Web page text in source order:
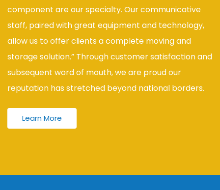
component are our specialty. Our communicative
staff, paired with great equipment and technology,
allow us to offer clients a complete moving and
storage solution.” Through customer satisfaction and
subsequent word of mouth, we are proud our
reputation has stretched beyond national borders.
Learn More